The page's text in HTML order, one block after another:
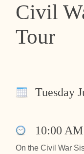
Civil
Tour
Tuesday
10:00 AM
On the Civil War